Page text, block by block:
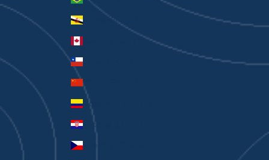
Brunei (BND $)
Canada (CAD $)
Chile (AUD $)
China (CNY ¥)
Colombia (AUD $)
Croatia (EUR €)
Czechia (CZK Kč)